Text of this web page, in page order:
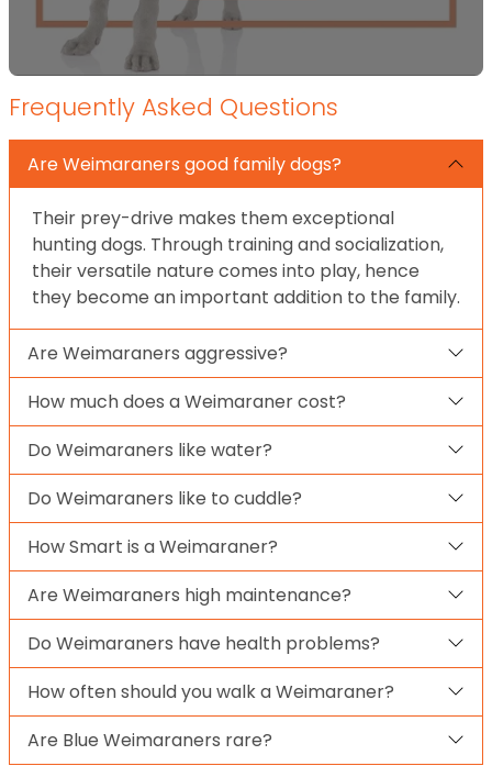
Frequently Asked Questions
Are Weimaraners good family dogs?
Their prey-drive makes them exceptional
hunting dogs. Through training and socialization,
their versatile nature comes into play, hence
they become an important addition to the family.
Are Weimaraners aggressive?
How much does a Weimaraner cost?
Do Weimaraners like water?
Do Weimaraners like to cuddle?
How Smart is a Weimaraner?
Are Weimaraners high maintenance?
Do Weimaraners have health problems?
How often should you walk a Weimaraner?
Are Blue Weimaraners rare?